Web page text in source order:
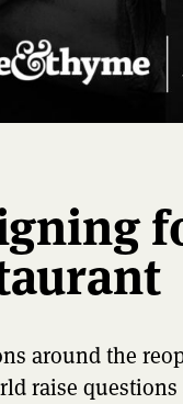
around the
raise